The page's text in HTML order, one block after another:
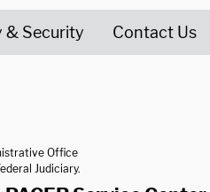
& Security Contact Us
Office
Judiciary.